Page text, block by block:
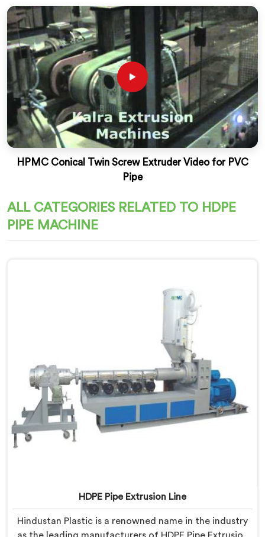
HPMC Conical Twin Screw Extruder Video for PVC
Pipe
ALL CATEGORIES RELATED TO HDPE
PIPE MACHINE
HDPE Pipe Extrusion Line
Hindustan Plastic is a renowned name in the industry